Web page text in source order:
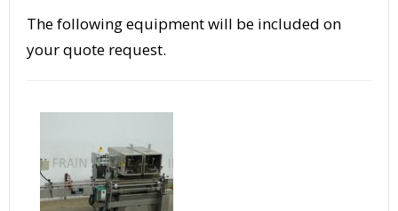
The following equipment will be included on
your quote request.